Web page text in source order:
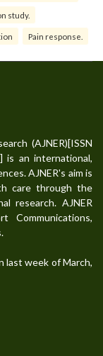
study.
Pain response.
(AJNER)[ISSN
is an international,
AJNER's aim is
care through the
research. AJNER
Communications,
last week of March,